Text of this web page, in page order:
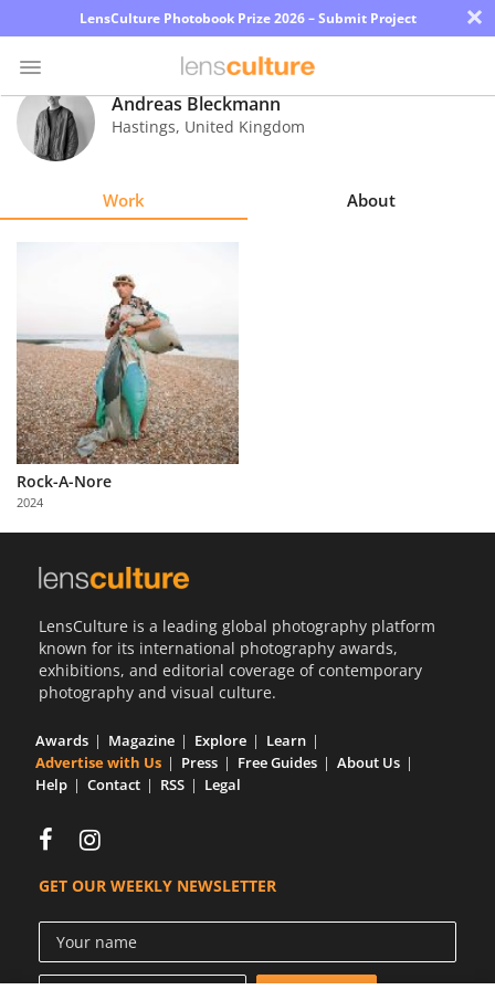
LensCulture Photobook Prize 2026 – Submit Project ×
Photo
Contest
About
Us
Partner
with
Us
Andreas Bleckmann
Hastings, United Kingdom
Work About
Rock-A-Nore
2024
LensCulture is a leading global photography platform
known for its international photography awards,
exhibitions, and editorial coverage of contemporary
photography and visual culture.
Awards Magazine Explore
Learn
Advertise with Us
Press Free Guides
About Us
Help
Contact RSS Legal
GET OUR WEEKLY NEWSLETTER